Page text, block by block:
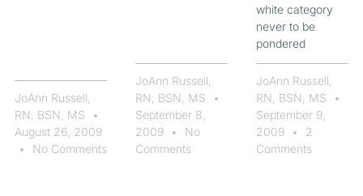
JoAnn Russell,
RN, BSN, MS
August 26, 2009
No Comments
JoAnn Russell,
RN, BSN, MS
September 8,
2009
No
Comments
white category
never to be
pondered
JoAnn Russell,
RN, BSN, MS
September 9,
2009
2
Comments